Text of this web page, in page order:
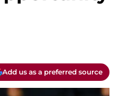
Add us as a preferred source